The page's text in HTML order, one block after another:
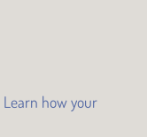
Learn how your